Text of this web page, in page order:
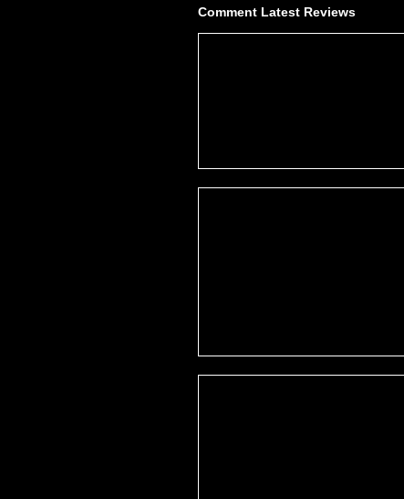
Comment Latest Reviews